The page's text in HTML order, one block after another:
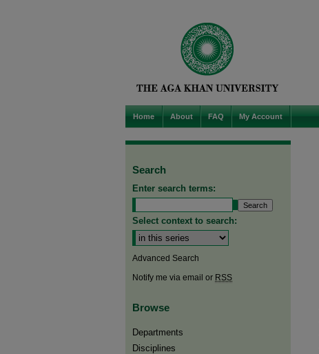
Home About FAQ My Account
Search
Enter search terms:
Select context to search:
Advanced Search
Notify me via email or RSS
Browse
Departments
Disciplines